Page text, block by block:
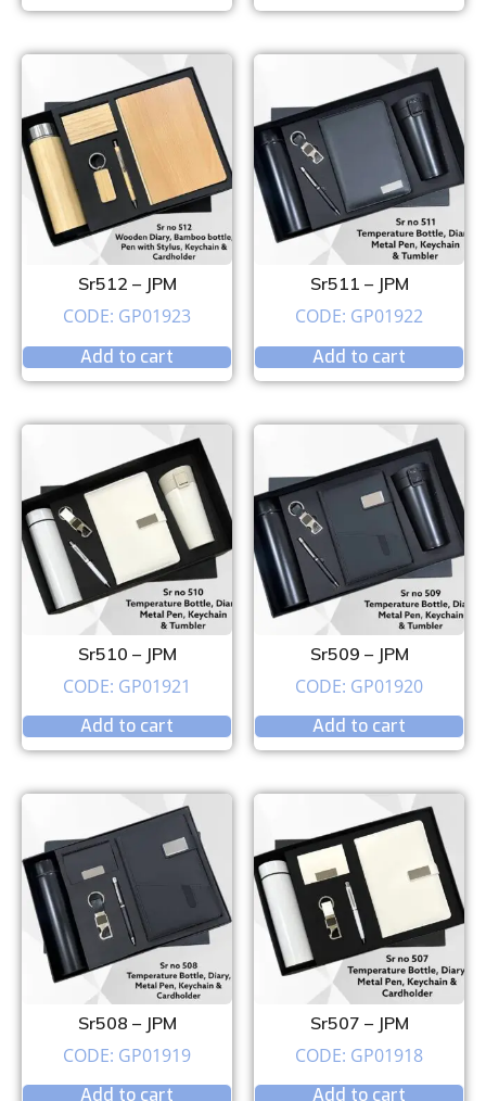
Sr512 – JPM
CODE: GP01923
Add to cart
Sr511 – JPM
CODE: GP01922
Add to cart
Sr510 – JPM
CODE: GP01921
Add to cart
Sr509 – JPM
CODE: GP01920
Add to cart
Sr508 – JPM
CODE: GP01919
Add to cart
Sr507 – JPM
CODE: GP01918
Add to cart